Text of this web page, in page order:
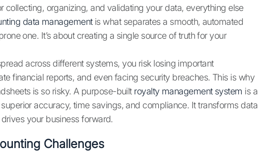
collecting, organizing, and validating your data, everything else
data managementis what separates a smooth, automated
one. It’s about creating a single source of truth for your
across different systems, you risk losing important
financial reports, and even facing security breaches. This is why
is so risky. A purpose-built royalty management system is a
accuracy, time savings, and compliance. It transforms data
your business forward.
Challenges